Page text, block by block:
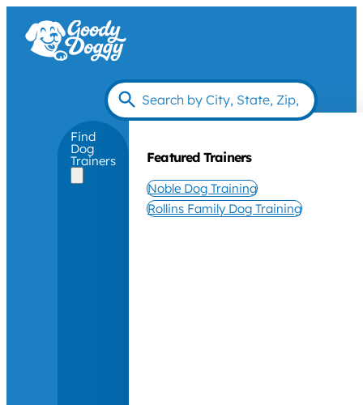
Find
Dog
Trainers Featured Trainers
Noble Dog Training
Rollins Family Dog Training